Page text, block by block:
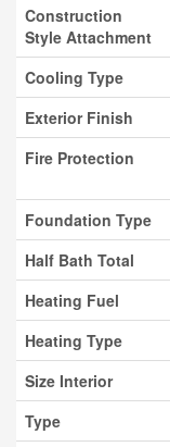
Construction
Style Attachment
Cooling Type
Exterior Finish
Fire Protection
Foundation Type
Half Bath Total
Heating Fuel
Heating Type
Size Interior
Type